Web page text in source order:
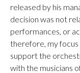
released by his
decision was not
performances, or
therefore, my
support the
with the musicians